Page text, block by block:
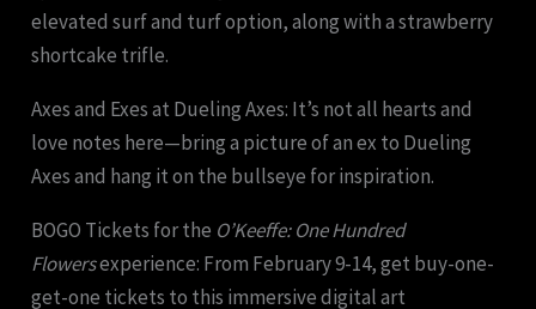
elevated surf and turf option, along with a strawberry
shortcake trifle.
Axes and Exes at Dueling Axes: It’s not all hearts and
love notes here—bring a picture of an ex to Dueling
Axes and hang it on the bullseye for inspiration.
BOGO Tickets for the O’Keeffe: One Hundred
Flowersexperience: From February 9-14, get buy-one-
get-one tickets to this immersive digital art